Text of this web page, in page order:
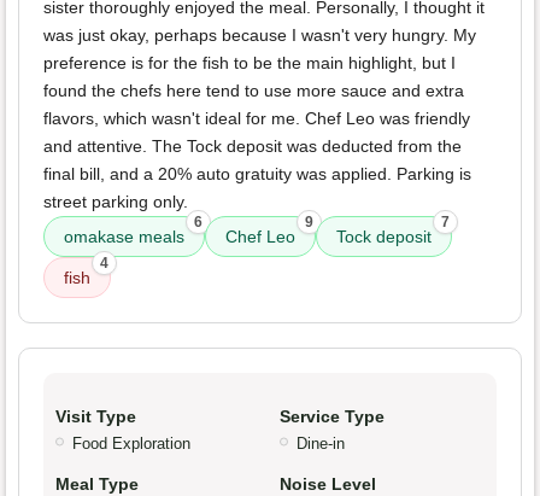
sister thoroughly enjoyed the meal. Personally, I thought it
was just okay, perhaps because I wasn't very hungry. My
preference is for the fish to be the main highlight, but I
found the chefs here tend to use more sauce and extra
flavors, which wasn't ideal for me. Chef Leo was friendly
and attentive. The Tock deposit was deducted from the
final bill, and a 20% auto gratuity was applied. Parking is
street parking only.
omakase meals
6
Chef Leo
9
Tock deposit
7
fish
4
Visit Type
Food Exploration
Service Type
Dine-in
Meal Type Noise Level